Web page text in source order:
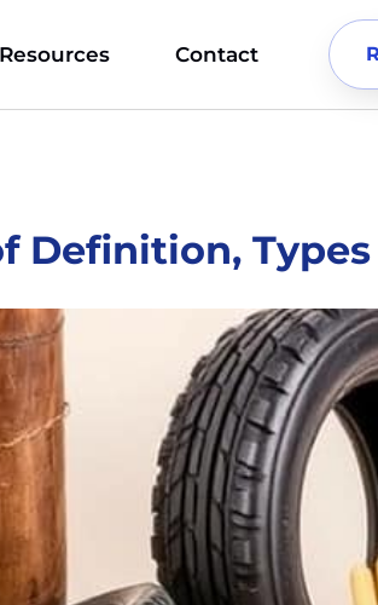
Resources Contact
Definition,